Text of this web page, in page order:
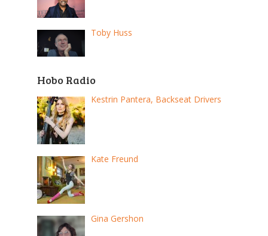
Toby Huss
Hobo Radio
Kestrin Pantera, Backseat Drivers
Kate Freund
Gina Gershon